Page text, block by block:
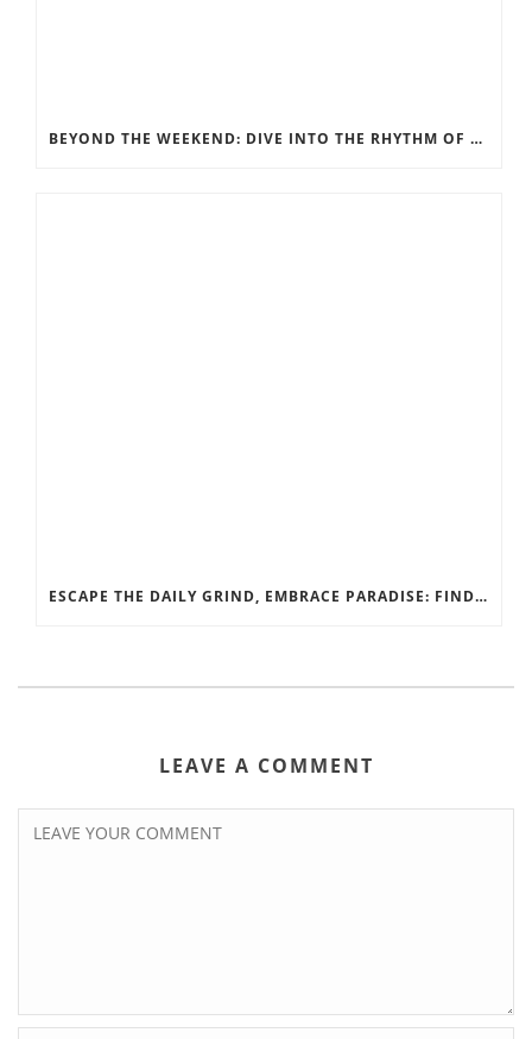
BEYOND THE WEEKEND: DIVE INTO THE RHYTHM OF ORANGE BEACH LIFE WITH A LONG-TERM RENTAL
ESCAPE THE DAILY GRIND, EMBRACE PARADISE: FIND YOUR PERFECT GULF SHORES GETAWAY WITH LUNA BEACH PROPERTIES
LEAVE A COMMENT